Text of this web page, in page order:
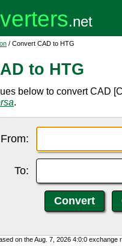
/ Convert CAD to HTG
to HTG
below to convert CAD
.
From:
To:
on the Aug. 7, 2026 4:0:0 exchange